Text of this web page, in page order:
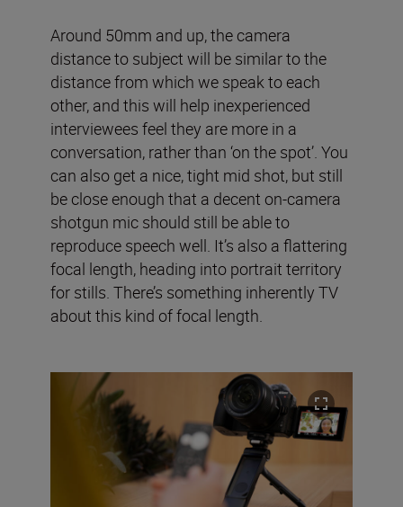
Around 50mm and up, the camera
distance to subject will be similar to the
distance from which we speak to each
other, and this will help inexperienced
interviewees feel they are more in a
conversation, rather than ‘on the spot’. You
can also get a nice, tight mid shot, but still
be close enough that a decent on-camera
shotgun mic should still be able to
reproduce speech well. It’s also a flattering
focal length, heading into portrait territory
for stills. There’s something inherently TV
about this kind of focal length.